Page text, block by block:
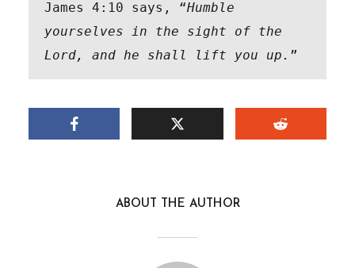
James 4:10 says, “Humble
yourselves in the sight of the
Lord, and he shall lift you up. ”
ABOUT THE AUTHOR